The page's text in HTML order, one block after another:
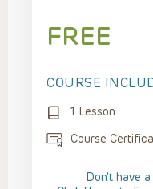
FREE
COURSE
1 Lesson
Course
Don't have